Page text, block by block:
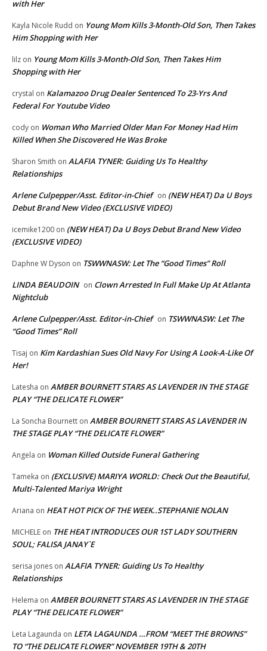
with Her
Kayla Nicole Rudd on Young Mom Kills 3-Month-Old Son, Then Takes
Him Shopping with Her
lilz on Young Mom Kills 3-Month-Old Son, Then Takes Him
Shopping with Her
crystal on Kalamazoo Drug Dealer Sentenced To 23-Yrs And
Federal For Youtube Video
cody on Woman Who Married Older Man For Money Had Him
Killed When She Discovered He Was Broke
Sharon Smith on ALAFIA TYNER: Guiding Us To Healthy
Relationships
Arlene Culpepper/Asst. Editor-in-Chief on (NEW HEAT) Da U Boys
Debut Brand New Video (EXCLUSIVE VIDEO)
icemike1200 on (NEW HEAT) Da U Boys Debut Brand New Video
(EXCLUSIVE VIDEO)
Daphne W Dyson on TSWWNASW: Let The “Good Times” Roll
LINDA BEAUDOIN on Clown Arrested In Full Make Up At Atlanta
Nightclub
Arlene Culpepper/Asst. Editor-in-Chief on TSWWNASW: Let The
“Good Times” Roll
Tisaj on Kim Kardashian Sues Old Navy For Using A Look-A-Like Of
Her!
Latesha on AMBER BOURNETT STARS AS LAVENDER IN THE STAGE
PLAY “THE DELICATE FLOWER”
La Soncha Bournett on AMBER BOURNETT STARS AS LAVENDER IN
THE STAGE PLAY “THE DELICATE FLOWER”
Angela on Woman Killed Outside Funeral Gathering
Tameka on (EXCLUSIVE) MARIYA WORLD: Check Out the Beautiful,
Multi-Talented Mariya Wright
Ariana on HEAT HOT PICK OF THE WEEK..STEPHANIE NOLAN
MICHELE on THE HEAT INTRODUCES OUR 1ST LADY SOUTHERN
SOUL; FALISA JANAY`E
serisa jones on ALAFIA TYNER: Guiding Us To Healthy
Relationships
Helema on AMBER BOURNETT STARS AS LAVENDER IN THE STAGE
PLAY “THE DELICATE FLOWER”
Leta Lagaunda on LETA LAGAUNDA …FROM “MEET THE BROWNS”
TO “THE DELICATE FLOWER” NOVEMBER 19TH & 20TH